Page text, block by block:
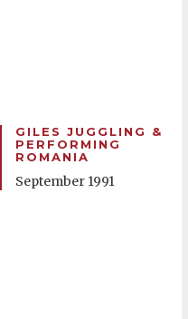
GILES JUGGLING &
PERFORMING
ROMANIA
September 1991